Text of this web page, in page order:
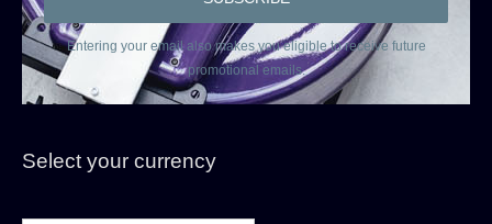
Entering your email also makes you eligible to receive future
promotional emails.
Select your currency